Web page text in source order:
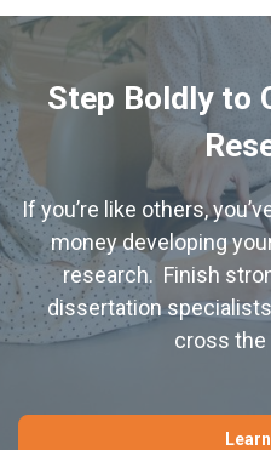
Step Boldly to
If you’re like others,
money developing
research. Finish
dissertation
cross the